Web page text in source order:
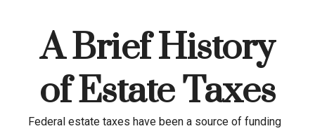
A Brief History
of Estate Taxes
Federal estate taxes have been a source of funding